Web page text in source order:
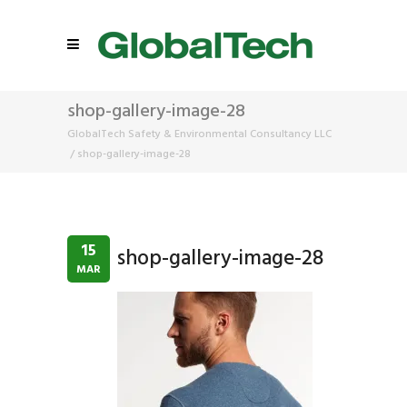
shop-gallery-image-28
GlobalTech Safety & Environmental Consultancy LLC
/ shop-gallery-image-28
15
MAR shop-gallery-image-28